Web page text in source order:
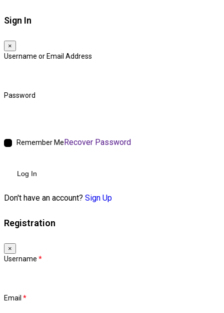
Sign In
×
Username or Email Address
Password
Remember MeRecover Password
Log In
Don't have an account? Sign Up
Registration
×
Username *
Email *